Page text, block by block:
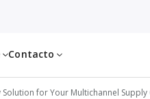
Contacto
for Your Multichannel Supply